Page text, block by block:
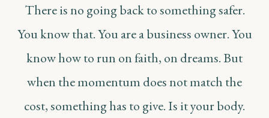
There is no going back to something safer.
You know that. You are a business owner. You
know how to run on faith, on dreams. But
when the momentum does not match the
cost, something has to give. Is it your body.